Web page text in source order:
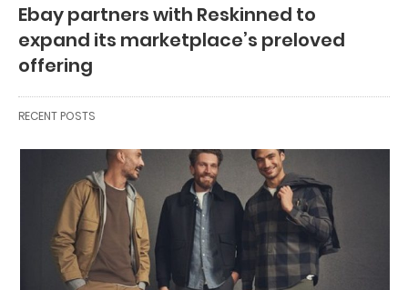
Ebay partners with Reskinned to
expand its marketplace’s preloved
offering
RECENT POSTS